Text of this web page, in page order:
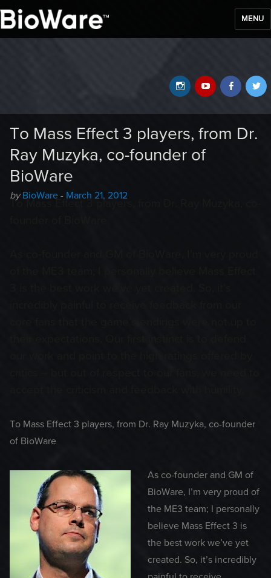
MENU
YouTube
Instagram
To Mass Effect 3 players, from Dr.
Ray Muzyka, co-founder of
BioWare
by Author
BioWare - Posted
March 21, 2012
To Mass Effect 3 players, from Dr. Ray Muzyka, co-
To Mass Effect 3 players, from Dr. Ray Muzyka, co-founder
of BioWare
As co-founder and GM of
BioWare, I’m very proud of
the ME3 team; I personally
believe Mass Effect 3 is
the best work we’ve yet
created. So, it’s incredibly